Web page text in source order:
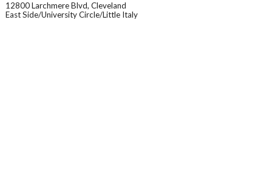
12800 Larchmere Blvd, Cleveland
East Side/University Circle/Little Italy